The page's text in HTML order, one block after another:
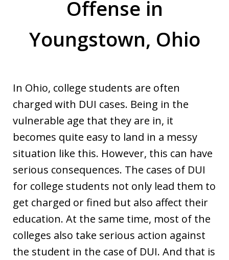
Offense in
Youngstown, Ohio
In Ohio, college students are often
charged with DUI cases. Being in the
vulnerable age that they are in, it
becomes quite easy to land in a messy
situation like this. However, this can have
serious consequences. The cases of DUI
for college students not only lead them to
get charged or fined but also affect their
education. At the same time, most of the
colleges also take serious action against
the student in the case of DUI. And that is